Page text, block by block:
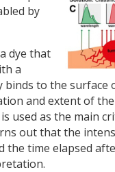
by
dye that
a
to the
and extent of
used as the main
out that the
the time elapsed